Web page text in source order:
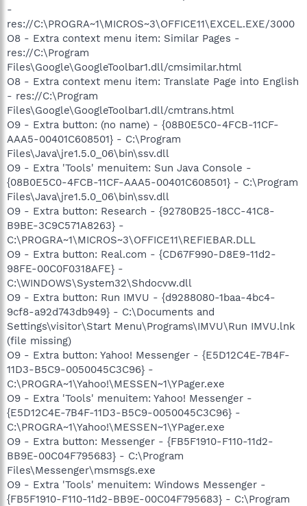
-
res://C:\PROGRA~1\MICROS~3\OFFICE11\EXCEL.EXE/3000
O8 - Extra context menu item: Similar Pages -
res://C:\Program
Files\Google\GoogleToolbar1.dll/cmsimilar.html
O8 - Extra context menu item: Translate Page into English
- res://C:\Program
Files\Google\GoogleToolbar1.dll/cmtrans.html
O9 - Extra button: (no name) - {08B0E5C0-4FCB-11CF-
AAA5-00401C608501} - C:\Program
Files\Java\jre1.5.0_06\bin\ssv.dll
O9 - Extra 'Tools' menuitem: Sun Java Console -
{08B0E5C0-4FCB-11CF-AAA5-00401C608501} - C:\Program
Files\Java\jre1.5.0_06\bin\ssv.dll
O9 - Extra button: Research - {92780B25-18CC-41C8-
B9BE-3C9C571A8263} -
C:\PROGRA~1\MICROS~3\OFFICE11\REFIEBAR.DLL
O9 - Extra button: Real.com - {CD67F990-D8E9-11d2-
98FE-00C0F0318AFE} -
C:\WINDOWS\System32\Shdocvw.dll
O9 - Extra button: Run IMVU - {d9288080-1baa-4bc4-
9cf8-a92d743db949} - C:\Documents and
Settings\visitor\Start Menu\Programs\IMVU\Run IMVU.lnk
(file missing)
O9 - Extra button: Yahoo! Messenger - {E5D12C4E-7B4F-
11D3-B5C9-0050045C3C96} -
C:\PROGRA~1\Yahoo!\MESSEN~1\YPager.exe
O9 - Extra 'Tools' menuitem: Yahoo! Messenger -
{E5D12C4E-7B4F-11D3-B5C9-0050045C3C96} -
C:\PROGRA~1\Yahoo!\MESSEN~1\YPager.exe
O9 - Extra button: Messenger - {FB5F1910-F110-11d2-
BB9E-00C04F795683} - C:\Program
Files\Messenger\msmsgs.exe
O9 - Extra 'Tools' menuitem: Windows Messenger -
{FB5F1910-F110-11d2-BB9E-00C04F795683} - C:\Program